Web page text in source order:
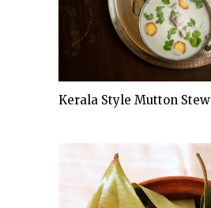
Kerala Style Mutton Stew